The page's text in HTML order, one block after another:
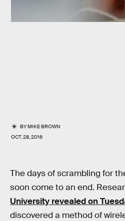
BYMIKE BROWN
OCT. 28, 2016
The days of scrambling for
soon come to an end.
University revealed on
discovered a method of